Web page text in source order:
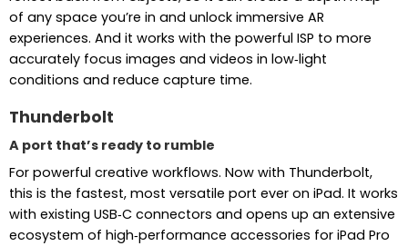
of any space you’re in and unlock immersive AR
experiences. And it works with the powerful ISP to more
accurately focus images and videos in low‑light
conditions and reduce capture time.
Thunderbolt
A port that’s ready to rumble
For powerful creative workflows. Now with Thunderbolt,
this is the fastest, most versatile port ever on iPad. It works
with existing USB‑C connectors and opens up an extensive
ecosystem of high‑performance accessories for iPad Pro